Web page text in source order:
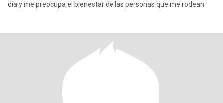
día y me preocupa el bienestar de las personas que me rodean